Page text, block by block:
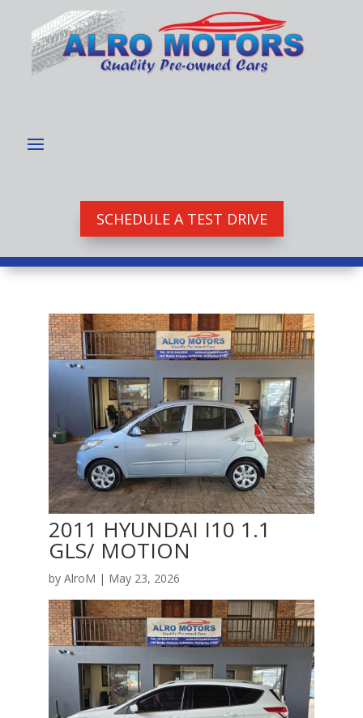
SCHEDULE A TEST DRIVE
2011 HYUNDAI I10 1.1
GLS/ MOTION
by AlroM | May 23, 2026